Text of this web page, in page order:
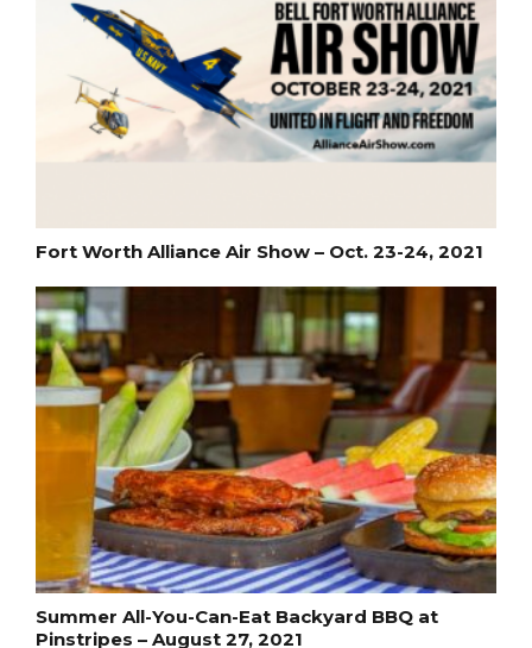
Fort Worth Alliance Air Show – Oct. 23-24, 2021
Summer All-You-Can-Eat Backyard BBQ at
Pinstripes – August 27, 2021